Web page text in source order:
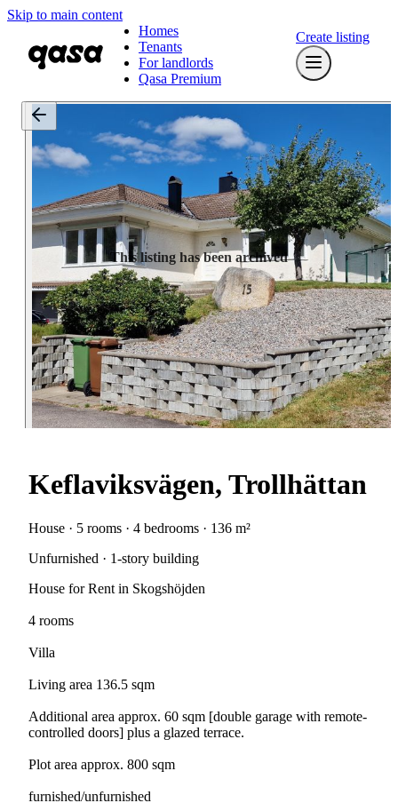
Skip to main content
Homes
Tenants
For landlords
Qasa Premium
Create listing
This listing has been archived
Keflaviksvägen, Trollhättan
House · 5 rooms · 4 bedrooms · 136 m²
Unfurnished · 1-story building
House for Rent in Skogshöjden
4 rooms
Villa
Living area 136.5 sqm
Additional area approx. 60 sqm [double garage with remote-
controlled doors] plus a glazed terrace.
Plot area approx. 800 sqm
furnished/unfurnished